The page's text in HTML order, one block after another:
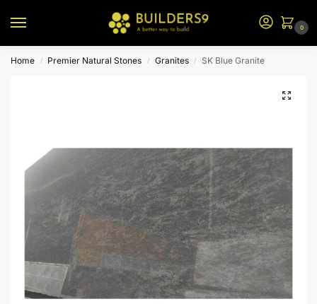
0
Home / Premier Natural Stones / Granites / SK Blue Granite